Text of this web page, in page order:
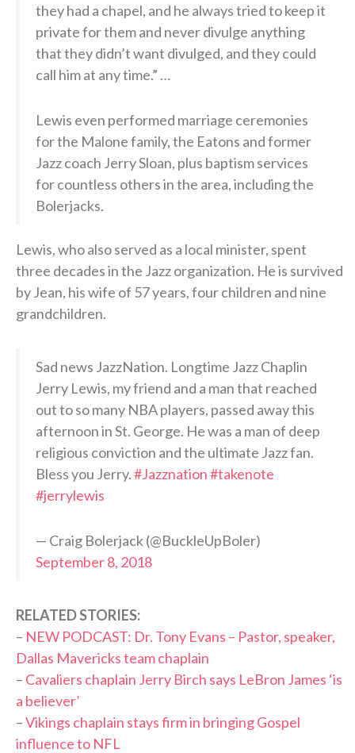
they had a chapel, and he always tried to keep it
private for them and never divulge anything
that they didn’t want divulged, and they could
call him at any time.” …
Lewis even performed marriage ceremonies
for the Malone family, the Eatons and former
Jazz coach Jerry Sloan, plus baptism services
for countless others in the area, including the
Bolerjacks.
Lewis, who also served as a local minister, spent
three decades in the Jazz organization. He is survived
by Jean, his wife of 57 years, four children and nine
grandchildren.
Sad news JazzNation. Longtime Jazz Chaplin
Jerry Lewis, my friend and a man that reached
out to so many NBA players, passed away this
afternoon in St. George. He was a man of deep
religious conviction and the ultimate Jazz fan.
Bless you Jerry.#Jazznation#takenote
#jerrylewis
— Craig Bolerjack (@BuckleUpBoler)
September 8, 2018
RELATED STORIES:
– NEW PODCAST: Dr. Tony Evans – Pastor, speaker,
Dallas Mavericks team chaplain
– Cavaliers chaplain Jerry Birch says LeBron James ‘is
a believer’
–Vikings chaplain stays firm in bringing Gospel
influence to NFL